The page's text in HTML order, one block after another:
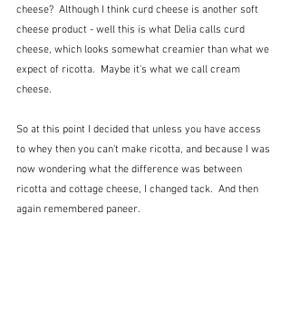
cheese?  Although I think curd cheese is another soft
cheese product - well this is what Delia calls curd
cheese, which looks somewhat creamier than what we
expect of ricotta.  Maybe it's what we call cream
cheese.
So at this point I decided that unless you have access
to whey then you can't make ricotta, and because I was
now wondering what the difference was between
ricotta and cottage cheese, I changed tack.  And then
again remembered paneer.